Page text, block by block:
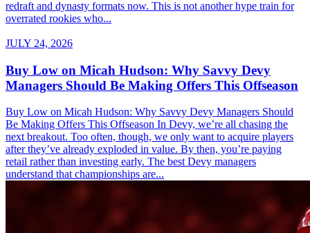
redraft and dynasty formats now. This is not another hype train for
overrated rookies who...
JULY 24, 2026
Buy Low on Micah Hudson: Why Savvy Devy
Managers Should Be Making Offers This Offseason
Buy Low on Micah Hudson: Why Savvy Devy Managers Should
Be Making Offers This Offseason In Devy, we’re all chasing the
next breakout. Too often, though, we only want to acquire players
after they’ve already exploded in value. By then, you’re paying
retail rather than investing early. The best Devy managers
understand that championships are...